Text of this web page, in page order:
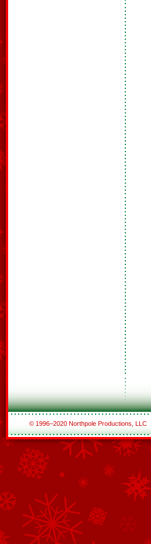
© 1996–2020 Northpole Productions, LLC